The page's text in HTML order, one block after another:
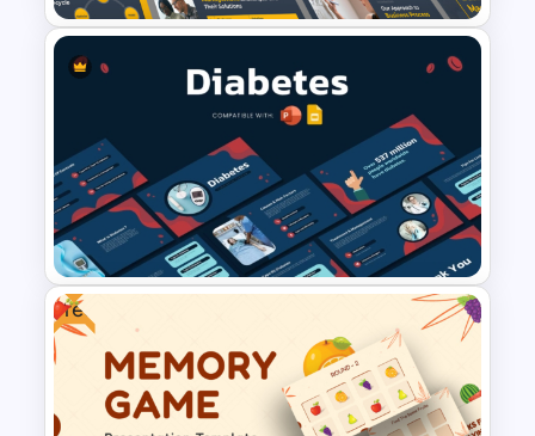
Business Process
Management Presentation
Templates
Free